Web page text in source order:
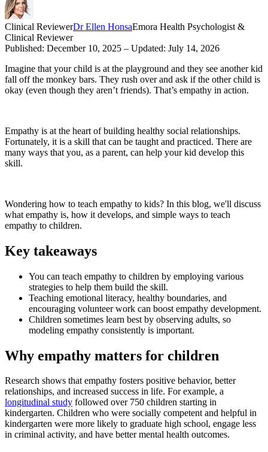
Clinical ReviewerDr Ellen HonsaEmora Health Psychologist &
Clinical Reviewer
Published: December 10, 2025 – Updated: July 14, 2026
Imagine that your child is at the playground and they see another kid
fall off the monkey bars. They rush over and ask if the other child is
okay (even though they aren’t friends). That’s empathy in action.
Empathy is at the heart of building healthy social relationships.
Fortunately, it is a skill that can be taught and practiced. There are
many ways that you, as a parent, can help your kid develop this
skill.
Wondering how to teach empathy to kids? In this blog, we'll discuss
what empathy is, how it develops, and simple ways to teach
empathy to children.
Key takeaways
You can teach empathy to children by employing various
strategies to help them build the skill.
Teaching emotional literacy, healthy boundaries, and
encouraging volunteer work can boost empathy development.
Children sometimes learn best by observing adults, so
modeling empathy consistently is important.
Why empathy matters for children
Research shows that empathy fosters positive behavior, better
relationships, and increased success in life. For example, a
longitudinal study followed over 750 children starting in
kindergarten. Children who were socially competent and helpful in
kindergarten were more likely to graduate high school, engage less
in criminal activity, and have better mental health outcomes.